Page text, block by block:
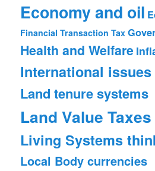
Economy and oil
Financial Transaction Tax
Health and Welfare
International issues
Land tenure systems
Land Value Taxes
Living Systems
Local Body currencies